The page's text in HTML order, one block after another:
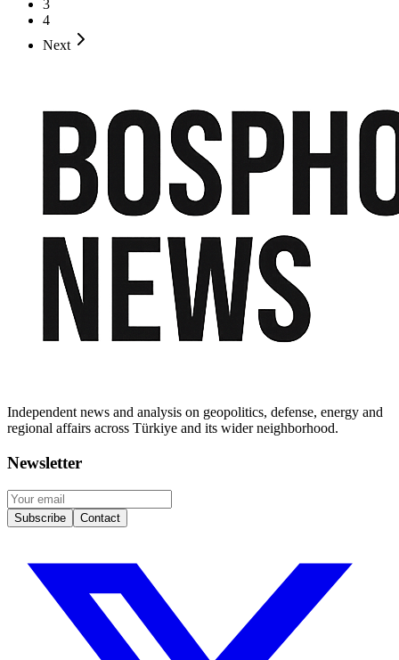
3
4
Next
Independent news and analysis on geopolitics, defense, energy and
regional affairs across Türkiye and its wider neighborhood.
Newsletter
Subscribe Contact